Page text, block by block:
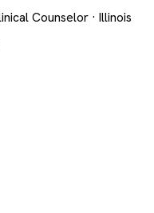
Counselor · Illinois